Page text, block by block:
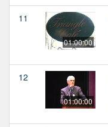
11
01:00:00
12
01:00:00